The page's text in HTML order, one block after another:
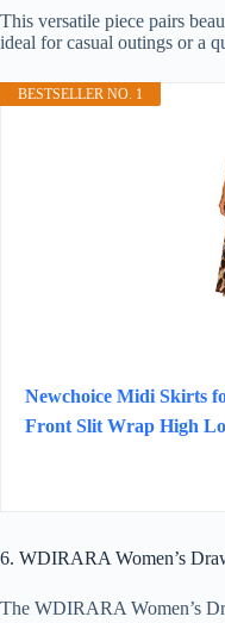
This versatile piece pairs
ideal for casual outings or a
BESTSELLER NO. 1
Newchoice Midi Skirts
Front Slit Wrap High
6. WDIRARA Women’s
The WDIRARA Women’s